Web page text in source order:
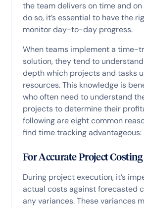
the team delivers on time and
do so, it’s essential to have the
monitor day-to-day progress.
When teams implement a time-
solution, they tend to
depth which projects and tasks
resources. This knowledge is
who often need to understand
projects to determine their
following are eight common
find time tracking advantageous:
For Accurate Project Costing
During project execution, it’s
actual costs against forecasted
any variances. These variances